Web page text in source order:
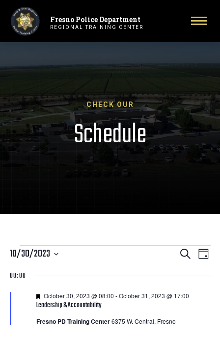
Primary Navigation
Fresno Police Department
REGIONAL TRAINING CENTER
CHECK OUR
Schedule
Courses
for
October
30,
Courses
Search
Views
Search
Day
10/30/2023
date.
08:00
Leadership & Accountability
Featured
October 30, 2023 @ 08:00 -October 31, 2023 @ 17:00
Fresno PD Training Center6375 W. Central, Fresno